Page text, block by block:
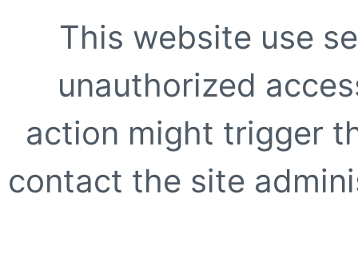
This website use
unauthorized
action might trigger
contact the site